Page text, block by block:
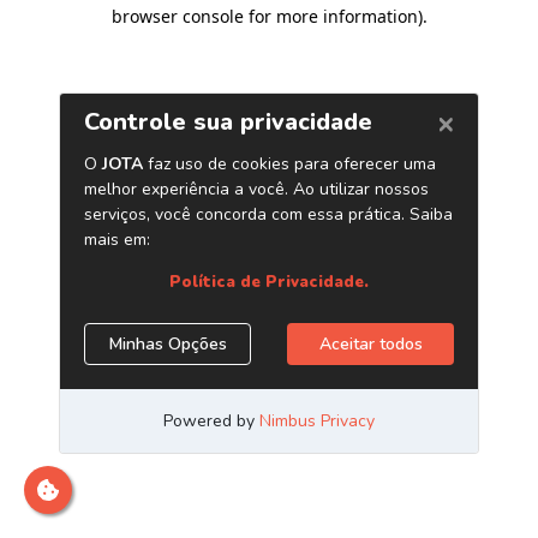
browser console for more information).